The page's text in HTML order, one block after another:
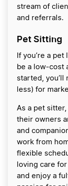
stream of
and referrals.
Pet Sitting
If you’re a
be a low-cost
started,
less) for
As a pet
their owners
and
work from
flexible
loving care
and enjoy a